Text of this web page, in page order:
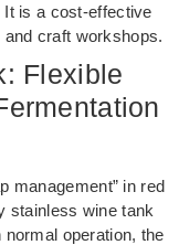
is a cost-effective
craft workshops.
Flexible
management” in red
stainless wine tank
operation, the